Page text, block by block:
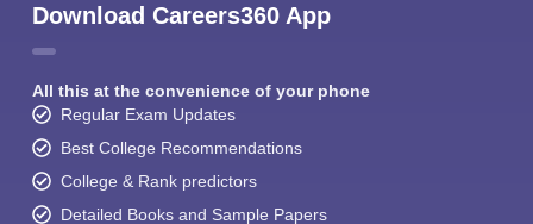
Download Careers360 App
All this at the convenience of your phone
Regular Exam Updates
Best College Recommendations
College & Rank predictors
Detailed Books and Sample Papers